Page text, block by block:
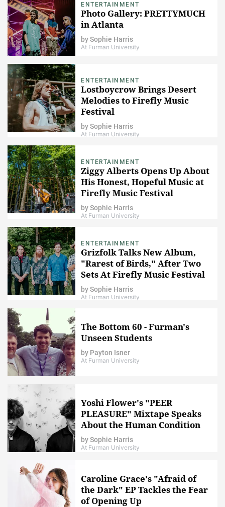
ENTERTAINMENT
Photo Gallery: PRETTYMUCH
in Atlanta
bySophie Harris
At Furman University
ENTERTAINMENT
Lostboycrow Brings Desert
Melodies to Firefly Music
Festival
bySophie Harris
At Furman University
ENTERTAINMENT
Ziggy Alberts Opens Up About
His Honest, Hopeful Music at
Firefly Music Festival
bySophie Harris
At Furman University
ENTERTAINMENT
Grizfolk Talks New Album,
"Rarest of Birds," After Two
Sets At Firefly Music Festival
bySophie Harris
At Furman University
The Bottom 60 - Furman's
Unseen Students
by Payton Isner
At Furman University
Yoshi Flower's "PEER
PLEASURE" Mixtape Speaks
About the Human Condition
bySophie Harris
At Furman University
Caroline Grace's "Afraid of
the Dark" EP Tackles the Fear
of Opening Up